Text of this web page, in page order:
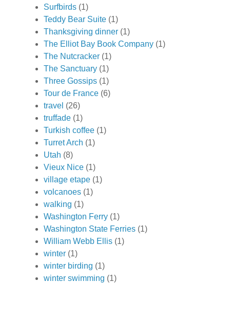
Surfbirds (1)
Teddy Bear Suite (1)
Thanksgiving dinner (1)
The Elliot Bay Book Company (1)
The Nutcracker (1)
The Sanctuary (1)
Three Gossips (1)
Tour de France (6)
travel (26)
truffade (1)
Turkish coffee (1)
Turret Arch (1)
Utah (8)
Vieux Nice (1)
village etape (1)
volcanoes (1)
walking (1)
Washington Ferry (1)
Washington State Ferries (1)
William Webb Ellis (1)
winter (1)
winter birding (1)
winter swimming (1)